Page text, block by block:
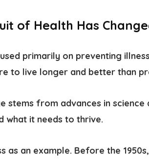
of Health Has
primarily on preventing
to live longer and better than
stems from advances in
what it needs to thrive.
as an example. Before the